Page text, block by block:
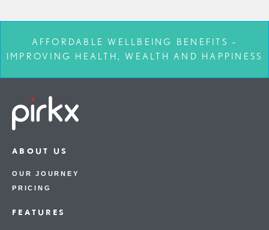
AFFORDABLE WELLBEING BENEFITS –
IMPROVING HEALTH, WEALTH AND HAPPINESS
ABOUT US
OUR JOURNEY
PRICING
FEATURES